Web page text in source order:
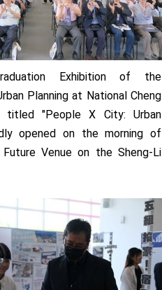
Exhibition of the
Planning at National Cheng
titled "People X City: Urban
opened on the morning of
Venue on the Sheng-Li